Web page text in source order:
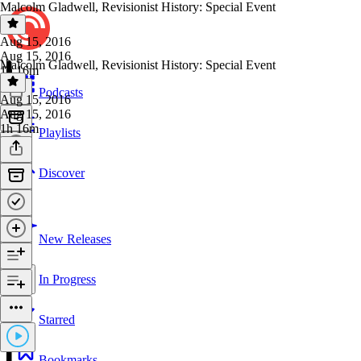
Podcasts
Playlists
Discover
New Releases
In Progress
Starred
Malcolm Gladwell, Revisionist History: Special Event
Aug 15, 2016
Aug 15, 2016
1h 16m
Malcolm Gladwell, Revisionist History: Special Event
Aug 15, 2016
Aug 15, 2016
1h 16m